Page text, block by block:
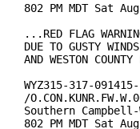
802 PM MDT Sat
...RED FLAG
DUE TO GUSTY
AND WESTON
WYZ315-317-091415-
/
Southern
802 PM MDT Sat